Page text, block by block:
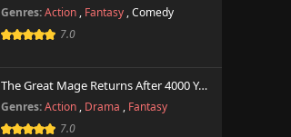
Genres: Action , Fantasy ,Comedy
7.0
The Great Mage Returns After 4000 Years
Genres: Action , Drama , Fantasy
7.0